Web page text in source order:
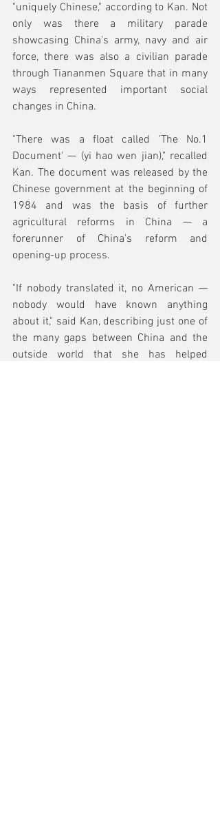
"uniquely Chinese," according to Kan. Not
only was there a military parade
showcasing China's army, navy and air
force, there was also a civilian parade
through Tiananmen Square that in many
ways represented important social
changes in China.
"There was a float called 'The No.1
Document' — (yi hao wen jian)," recalled
Kan. The document was released by the
Chinese government at the beginning of
1984 and was the basis of further
agricultural reforms in China — a
forerunner of China's reform and
opening-up process.
"If nobody translated it, no American —
nobody would have known anything
about it," said Kan, describing just one of
the many gaps between China and the
outside world that she has helped